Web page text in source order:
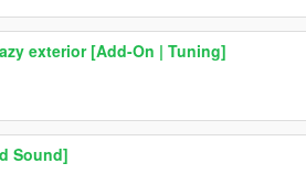
exterior [Add-On | Tuning]
Sound]